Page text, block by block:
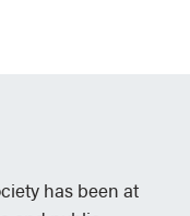
has been at